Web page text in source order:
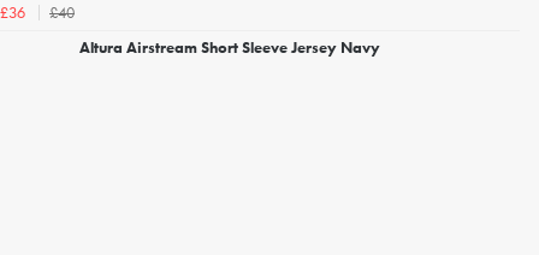
£36
£40
Altura Airstream Short Sleeve Jersey Navy